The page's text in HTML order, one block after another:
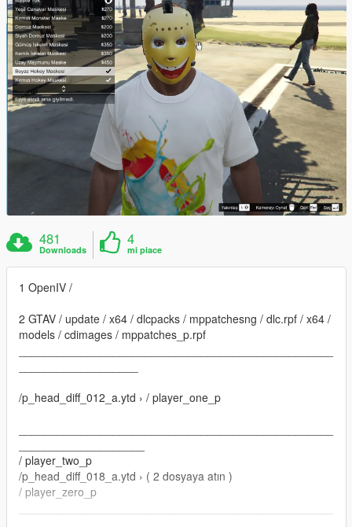
481
Downloads
4
mi piace
1 OpenIV /
2 GTAV / update / x64 / dlcpacks / mppatchesng / dlc.rpf / x64 /
models / cdimages / mppatches_p.rpf
/p_head_diff_012_a.ytd › / player_one_p
/ player_two_p
/p_head_diff_018_a.ytd › ( 2 dosyaya atın )
/ player_zero_p